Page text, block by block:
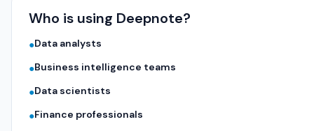
Who is using Deepnote?
●Data analysts
●Business intelligence teams
●Data scientists
●Finance professionals